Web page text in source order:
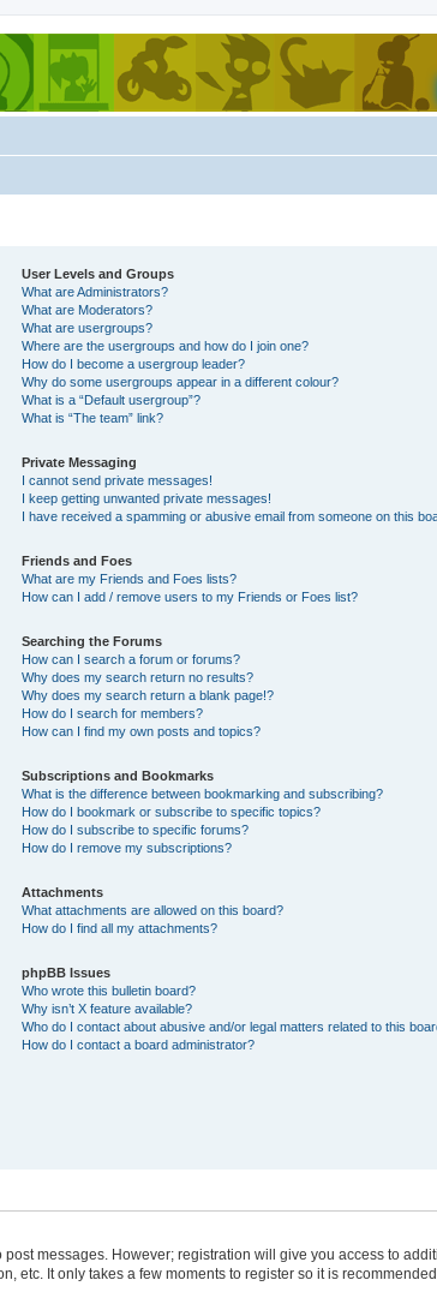
User Levels and Groups
What are Administrators?
What are Moderators?
What are usergroups?
Where are the usergroups and how do I join one?
How do I become a usergroup leader?
Why do some usergroups appear in a different colour?
What is a “Default usergroup”?
What is “The team” link?
Private Messaging
I cannot send private messages!
I keep getting unwanted private messages!
I have received a spamming or abusive email from someone on this
Friends and Foes
What are my Friends and Foes lists?
How can I add / remove users to my Friends or Foes list?
Searching the Forums
How can I search a forum or forums?
Why does my search return no results?
Why does my search return a blank page!?
How do I search for members?
How can I find my own posts and topics?
Subscriptions and Bookmarks
What is the difference between bookmarking and subscribing?
How do I bookmark or subscribe to specific topics?
How do I subscribe to specific forums?
How do I remove my subscriptions?
Attachments
What attachments are allowed on this board?
How do I find all my attachments?
phpBB Issues
Who wrote this bulletin board?
Why isn’t X feature available?
Who do I contact about abusive and/or legal matters related to this
How do I contact a board administrator?
messages. However; registration will give you access to
It only takes a few moments to register so it is recommended